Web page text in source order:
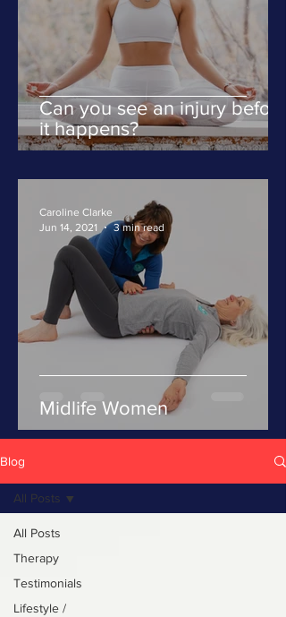
Can you see an injury before
it happens?
Midlife Women
Caroline Clarke
Jun 14, 2021
3 min read
Blog
All Posts
Therapy
Testimonials
Lifestyle /
All Posts